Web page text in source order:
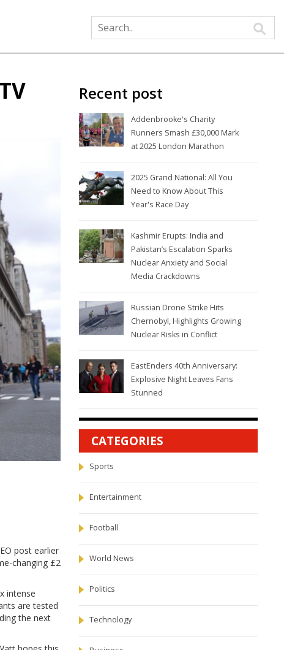
post earlier
changing £2
intense
are tested
the next
Recent post
Addenbrooke's Charity
Runners Smash £30,000 Mark
at 2025 London Marathon
2025 Grand National: All You
Need to Know About This
Year's Race Day
Kashmir Erupts: India and
Pakistan’s Escalation Sparks
Nuclear Anxiety and Social
Media Crackdowns
Russian Drone Strike Hits
Chernobyl, Highlights Growing
Nuclear Risks in Conflict
EastEnders 40th Anniversary:
Explosive Night Leaves Fans
Stunned
CATEGORIES
Sports
Entertainment
Football
World News
Politics
Technology